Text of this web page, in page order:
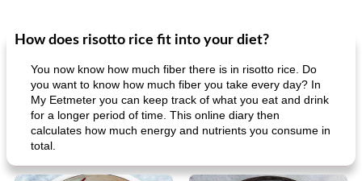
How does risotto rice fit into your diet?
You now know how much fiber there is in risotto rice. Do
you want to know how much fiber you take every day? In
My Eetmeter you can keep track of what you eat and drink
for a longer period of time. This online diary then
calculates how much energy and nutrients you consume in
total.